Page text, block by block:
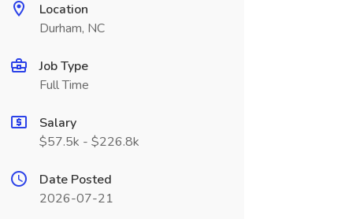
Location
Durham, NC
Job Type
Full Time
Salary
$57.5k - $226.8k
Date Posted
2026-07-21